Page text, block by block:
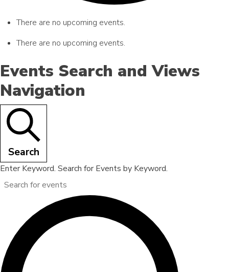
There are no upcoming events.
There are no upcoming events.
Events Search and Views
Navigation
Search
Enter Keyword. Search for Events by Keyword.